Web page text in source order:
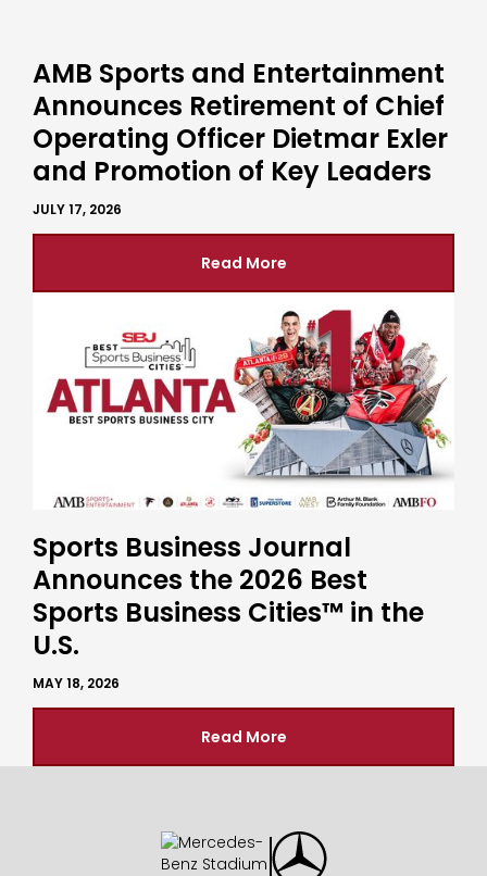
AMB Sports and Entertainment
Announces Retirement of Chief
Operating Officer Dietmar Exler
and Promotion of Key Leaders
JULY 17, 2026
Read More
Sports Business Journal
Announces the 2026 Best
Sports Business Cities™ in the
U.S.
MAY 18, 2026
Read More